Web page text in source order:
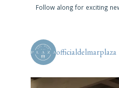
Follow along for exciting
officialdelmarplaza